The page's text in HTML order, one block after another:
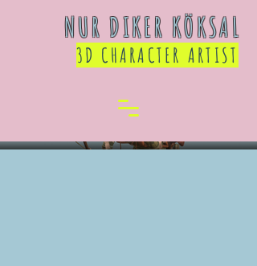
NUR DIKER KÖKSAL
3D CHARACTER ARTIST